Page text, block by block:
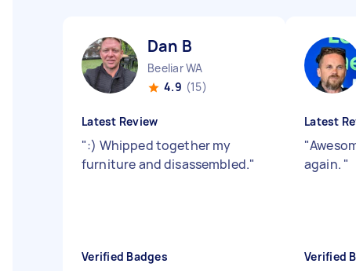
Dan B
Beeliar WA
4.9 (15)
Latest Review
":) Whipped together my
furniture and disassembled."
Verified Badges
Latest
"
again. "
Verified